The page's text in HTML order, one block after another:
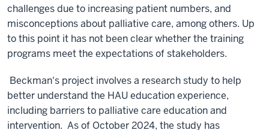
challenges due to increasing patient numbers, and
misconceptions about palliative care, among others. Up
to this point it has not been clear whether the training
programs meet the expectations of stakeholders.
Beckman's project involves a research study to help
better understand the HAU education experience,
including barriers to palliative care education and
intervention. As of October 2024, the study has